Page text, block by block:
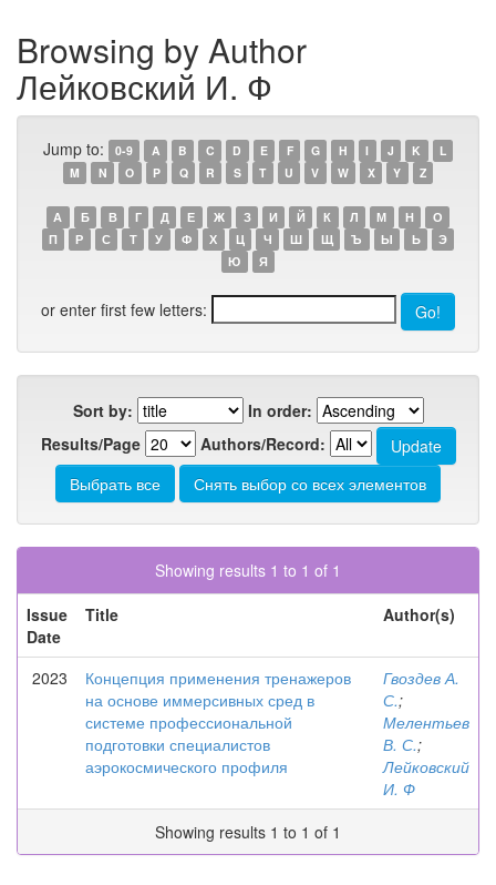
Browsing by Author
Лейковский И. Ф
Jump to: 0-9 A B C D E F G H I J K
L
M
N O P Q R S T U V W X Y Z
А Б В Г Д Е Ж З И Й К Л М Н
О
П
Р С Т У Ф Х Ц Ч Ш Щ Ъ Ы Ь
Э
Ю
Я
or enter first few letters:
Sort by:
In order:
Results/Page
Authors/Record:
Showing results 1 to 1 of 1
Issue
Date
Title Author(s)
2023
Концепция применения тренажеров
на основе иммерсивных сред в
системе профессиональной
подготовки специалистов
аэрокосмического профиля
Гвоздев А.
С.;
Мелентьев
В. С.;
Лейковский
И. Ф
Showing results 1 to 1 of 1